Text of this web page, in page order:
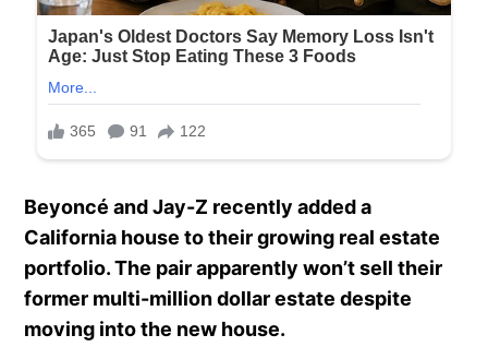
Beyoncé and Jay-Z recently added a
California house to their growing real estate
portfolio. The pair apparently won’t sell their
former multi-million dollar estate despite
moving into the new house.